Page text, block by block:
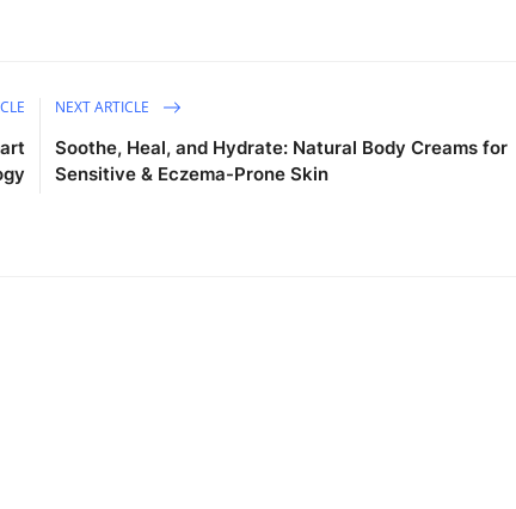
NEXT ARTICLE
Soothe, Heal, and Hydrate: Natural Body Creams for
Sensitive & Eczema-Prone Skin